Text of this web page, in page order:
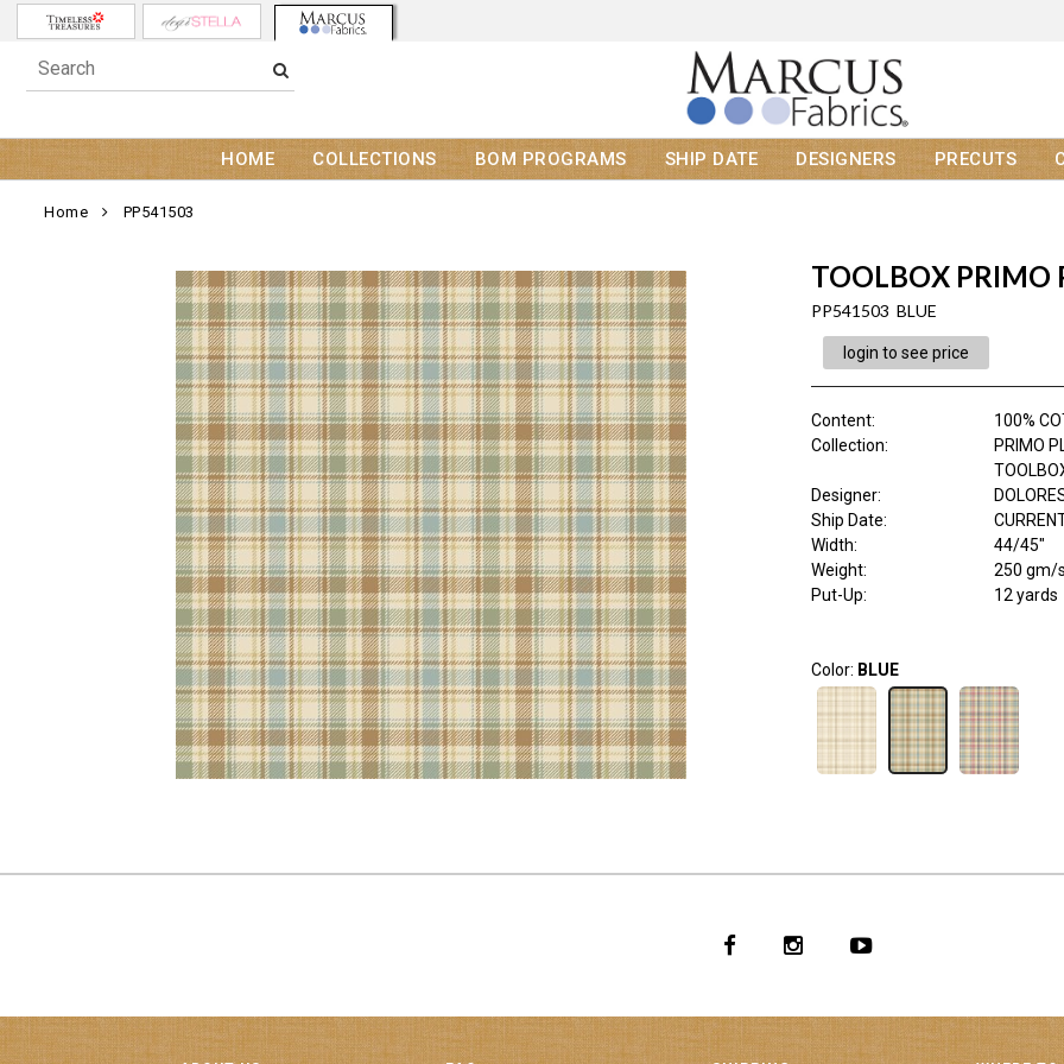
HOME COLLECTIONS BOM PROGRAMS SHIP DATE DESIGNERS PRECUTS
Home PP541503
TOOLBOX PRIMO
PP541503 BLUE
login to see price
Content:
100%
Collection:
PRIMO
Designer:
Ship Date:
Width:
44/45"
Weight:
250 gm/
Put-Up:
12 yards
Color: BLUE